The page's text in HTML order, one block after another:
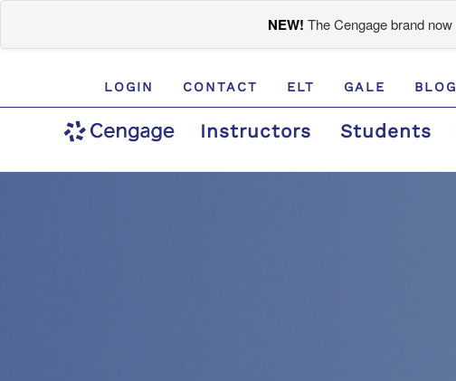
NEW! The Cengage brand
LOGIN CONTACT ELT GALE BLOG
Instructors Students